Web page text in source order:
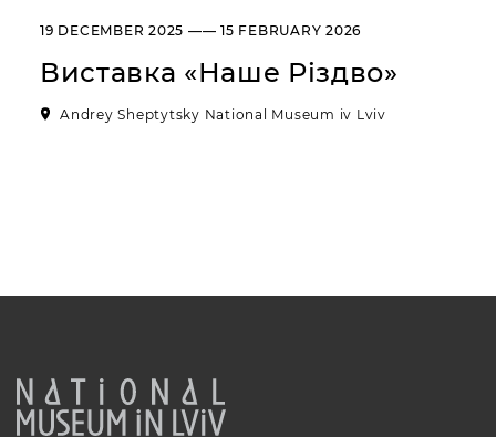
“Sokalshchyna”(Sokal-land)
B. KHMELNYTSKOHO STREET, 16,
Пн, Вт, Ср,
19 DECEMBER 2025 —— 15 FEBRUARY 2026
Виставка «Наше Різдво»
Andrey Sheptytsky National Museum iv Lviv